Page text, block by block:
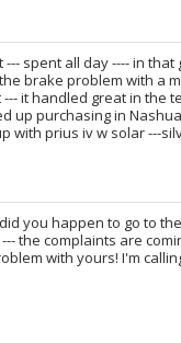
--- spent all day ---- in
brake problem with a
it handled great in the
up purchasing in
with prius iv w solar ---
you happen to go to the
the complaints are
with yours! I'm